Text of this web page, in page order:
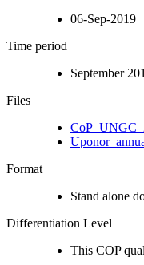
06-Sep-2019
Time period
September
Files
Format
Stand alone
Differentiation Level
This COP